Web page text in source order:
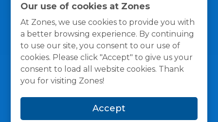
Our use of cookies at Zones
At Zones, we use cookies to provide you with
a better browsing experience. By continuing
to use our site, you consent to our use of
cookies. Please click "Accept" to give us your
consent to load all website cookies. Thank
you for visiting Zones!
Accept